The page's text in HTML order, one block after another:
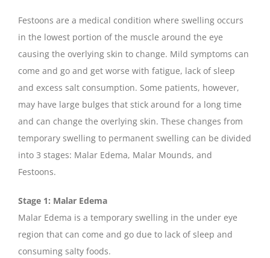
Festoons are a medical condition where swelling occurs
in the lowest portion of the muscle around the eye
causing the overlying skin to change. Mild symptoms can
come and go and get worse with fatigue, lack of sleep
and excess salt consumption. Some patients, however,
may have large bulges that stick around for a long time
and can change the overlying skin. These changes from
temporary swelling to permanent swelling can be divided
into 3 stages: Malar Edema, Malar Mounds, and
Festoons.
Stage 1: Malar Edema
Malar Edema is a temporary swelling in the under eye
region that can come and go due to lack of sleep and
consuming salty foods.